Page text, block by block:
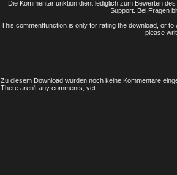
Die Kommentarfunktion dient lediglich zum Bewerten
Support. Bei Fragen
This commentfunction is only for rating the download, or
please
Zu diesem Download wurden noch keine Kommentare
There aren't any comments, yet.